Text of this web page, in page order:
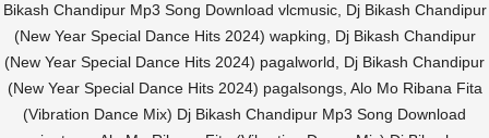
Bikash Chandipur Mp3 Song Download vlcmusic, Dj Bikash Chandipur
(New Year Special Dance Hits 2024) wapking, Dj Bikash Chandipur
(New Year Special Dance Hits 2024) pagalworld, Dj Bikash Chandipur
(New Year Special Dance Hits 2024) pagalsongs, Alo Mo Ribana Fita
(Vibration Dance Mix) Dj Bikash Chandipur Mp3 Song Download